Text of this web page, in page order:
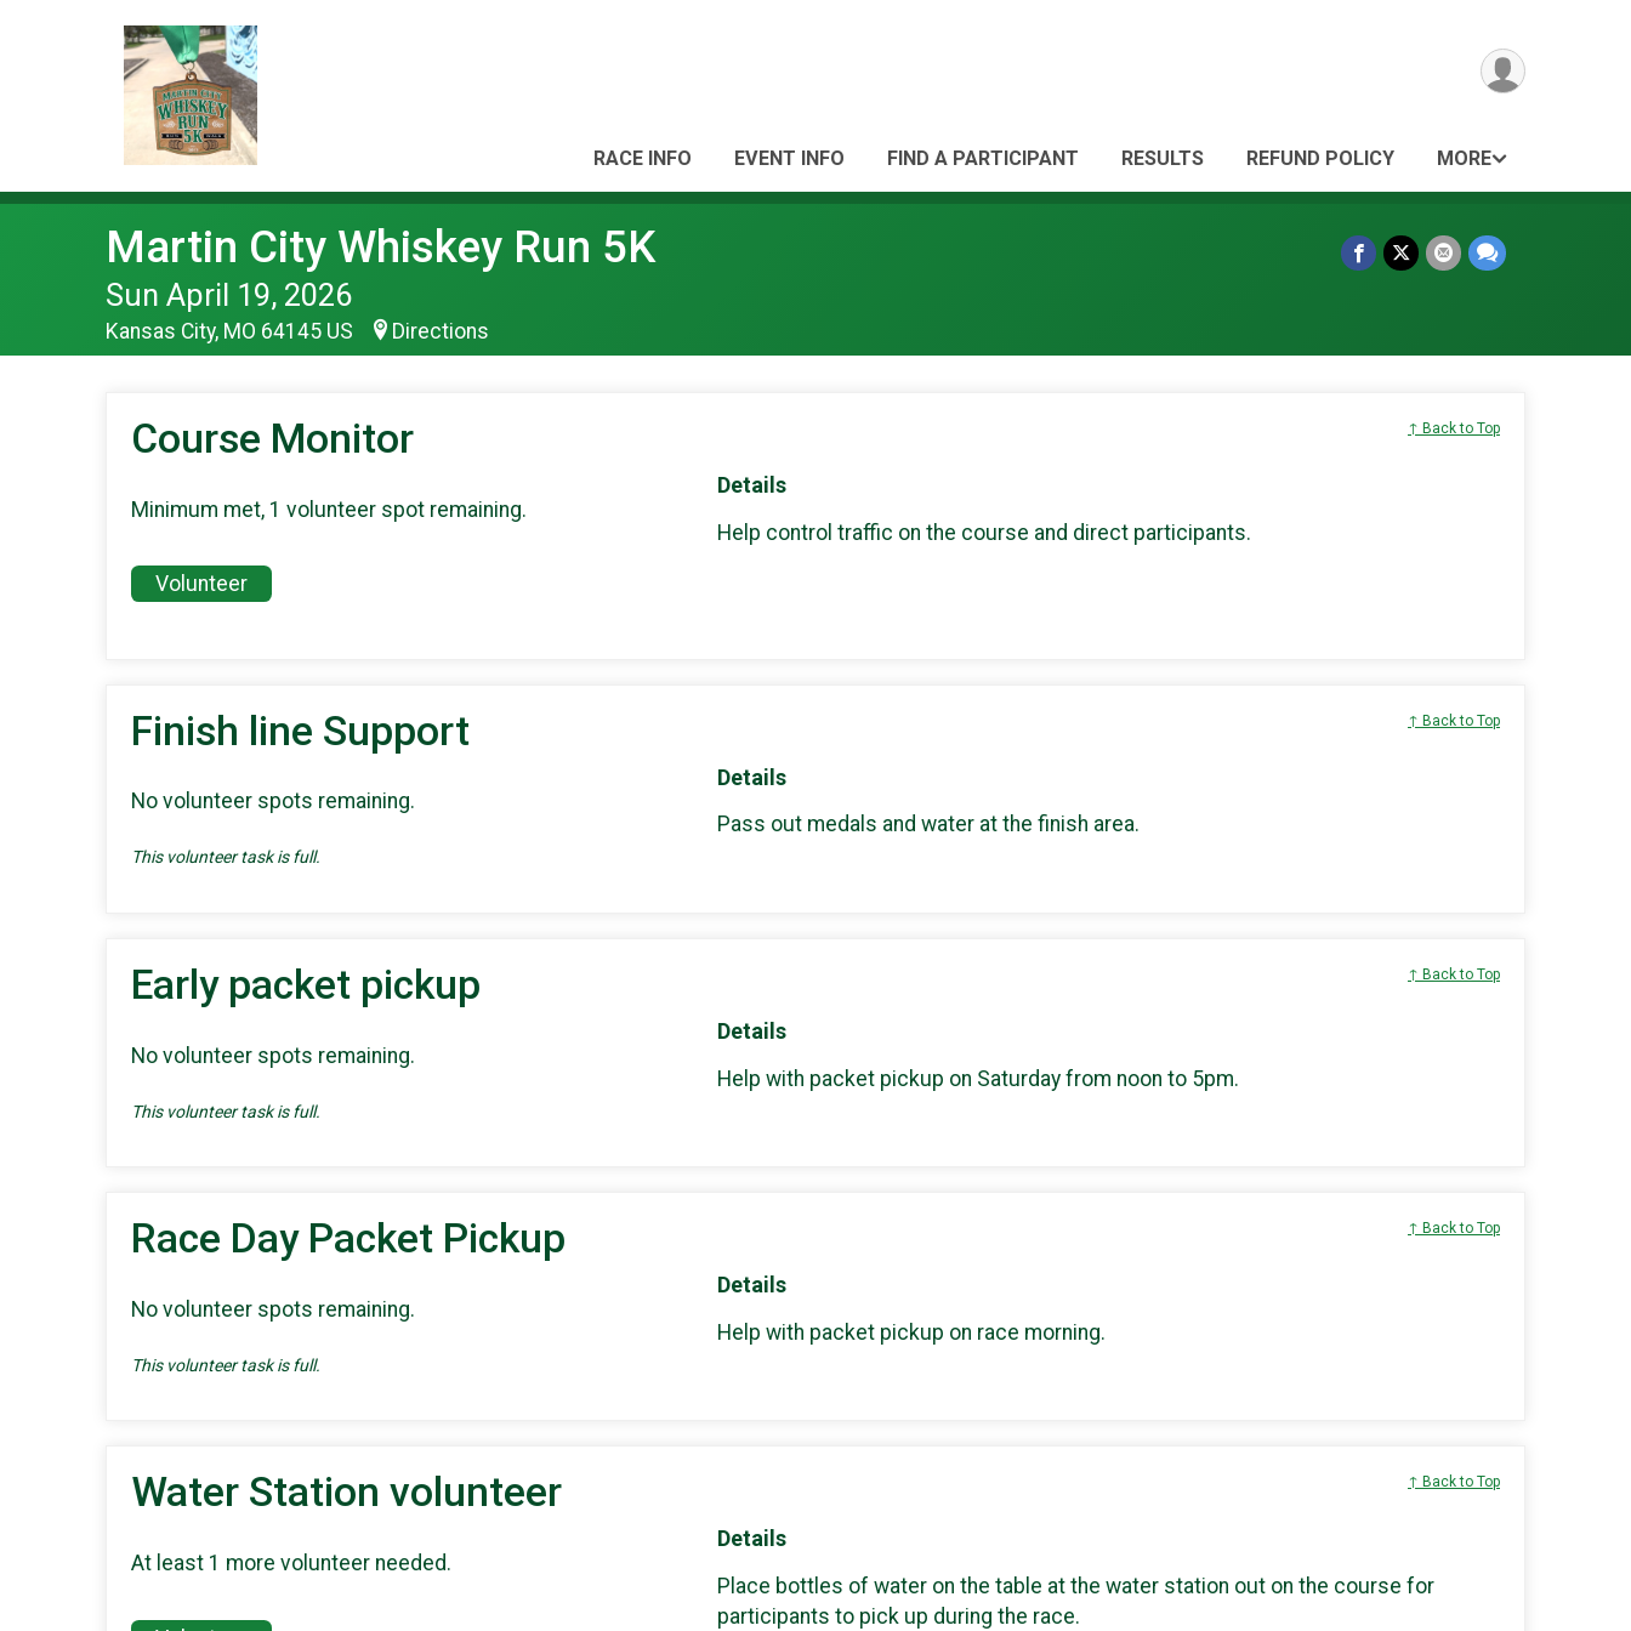
RACE INFO EVENT INFO FIND A PARTICIPANT RESULTS REFUND POLICY MORE
Martin City Whiskey Run 5K
Sun April 19, 2026
Kansas City, MO 64145 US Directions
Course Monitor ↑ Back to Top
Minimum met, 1 volunteer spot remaining.
Volunteer
Details
Help control traffic on the course and direct participants.
Finish line Support ↑ Back to Top
No volunteer spots remaining.
This volunteer task is full.
Details
Pass out medals and water at the finish area.
Early packet pickup ↑ Back to Top
No volunteer spots remaining.
This volunteer task is full.
Details
Help with packet pickup on Saturday from noon to 5pm.
Race Day Packet Pickup ↑ Back to Top
No volunteer spots remaining.
This volunteer task is full.
Details
Help with packet pickup on race morning.
Water Station volunteer ↑ Back to Top
At least 1 more volunteer needed.
Details
Place bottles of water on the table at the water station out on the course for
participants to pick up during the race.